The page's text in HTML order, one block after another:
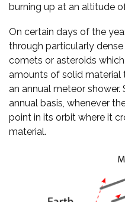
burning up at an altitude
On certain days of the
through particularly
comets or asteroids
amounts of solid material
an annual meteor shower.
annual basis, whenever
point in its orbit where it
material.